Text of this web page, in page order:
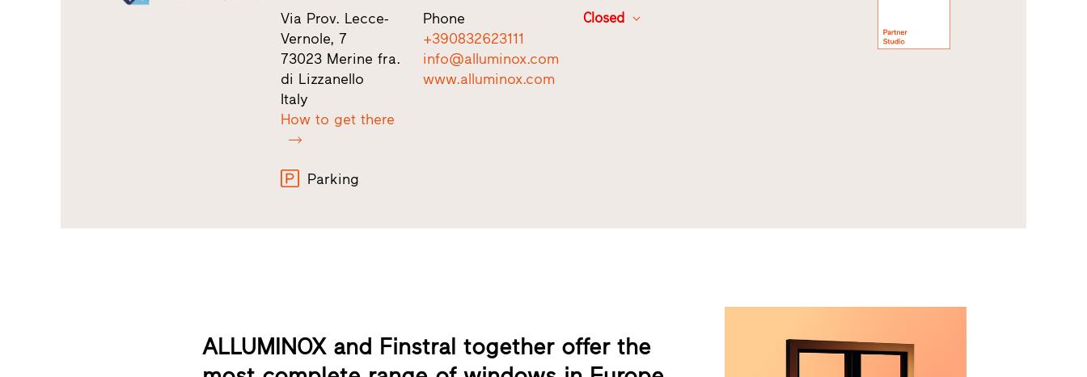
Via Prov. Lecce-
Vernole, 7
73023 Merine fra.
di Lizzanello
Italy
How to get there
Phone
+390832623111
info@alluminox.com
www.alluminox.com
Parking
Closed
ALLUMINOX and Finstral together offer the